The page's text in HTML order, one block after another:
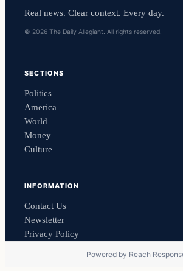
Real news. Clear context. Every day.
© 2026 The Daily Allegiant. All rights reserved.
SECTIONS
Politics
America
World
Money
Culture
INFORMATION
Contact Us
Newsletter
Privacy Policy
Powered by Reach